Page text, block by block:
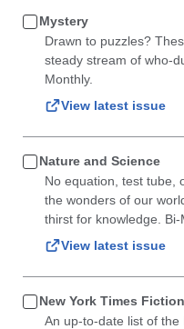
Mystery
Drawn to puzzles?
steady stream of who-
Monthly.
View latest issue
Nature and Science
No equation, test tube,
the wonders of our
thirst for knowledge. Bi-
View latest issue
New York Times
An up-to-date list of the